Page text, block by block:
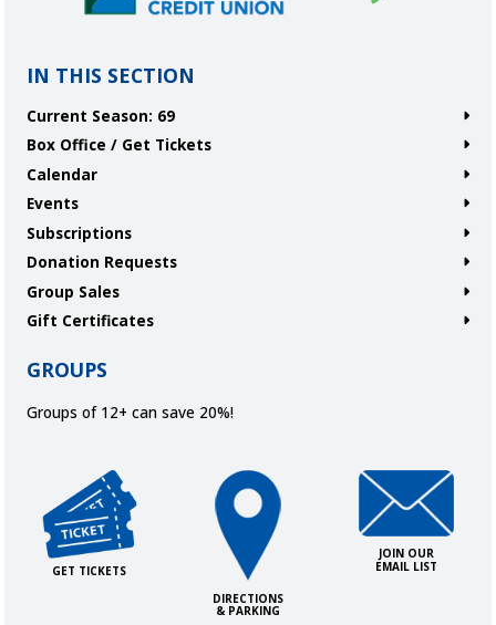
IN THIS SECTION
Current Season: 69
Box Office / Get Tickets
Calendar
Events
Subscriptions
Donation Requests
Group Sales
Gift Certificates
GROUPS
Groups of 12+ can save 20%!
Get Tickets
GET TICKETS
Directions and Parking
DIRECTIONS
& PARKING
Join Our
JOIN OUR
EMAIL LIST